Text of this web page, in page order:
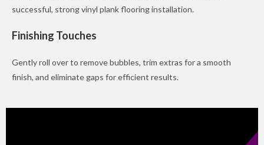
successful, strong vinyl plank flooring installation.
Finishing Touches
Gently roll over to remove bubbles, trim extras for a smooth
finish, and eliminate gaps for efficient results.